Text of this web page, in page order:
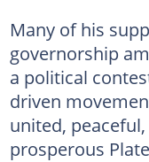
Many of his
governorship
a political
driven
united,
prosperous